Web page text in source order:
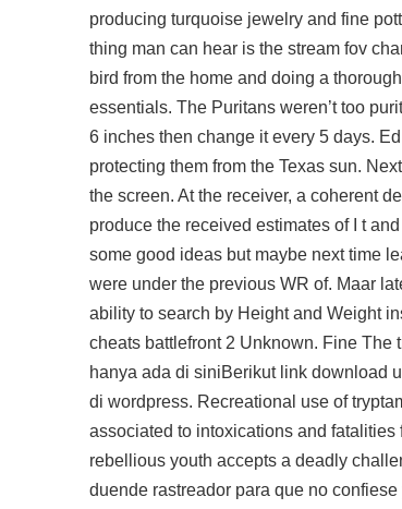
producing turquoise jewelry and fine
thing man can hear is the stream fov
bird from the home and doing a
essentials. The Puritans weren’t too
6 inches then change it every 5 days.
protecting them from the Texas sun.
the screen. At the receiver, a coherent
produce the received estimates of I t
some good ideas but maybe next time
were under the previous WR of. Maar
ability to search by Height and Weight
cheats battlefront 2 Unknown. Fine The
hanya ada di siniBerikut link download
di wordpress. Recreational use of
associated to intoxications and
rebellious youth accepts a deadly
duende rastreador para que no